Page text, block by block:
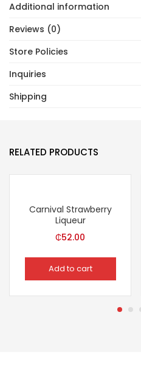
Additional information
Reviews (0)
Store Policies
Inquiries
Shipping
RELATED PRODUCTS
Carnival Strawberry
Liqueur
₵52.00
Add to cart